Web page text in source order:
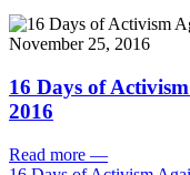
November 25, 2016
16 Days of
2016
Read more —